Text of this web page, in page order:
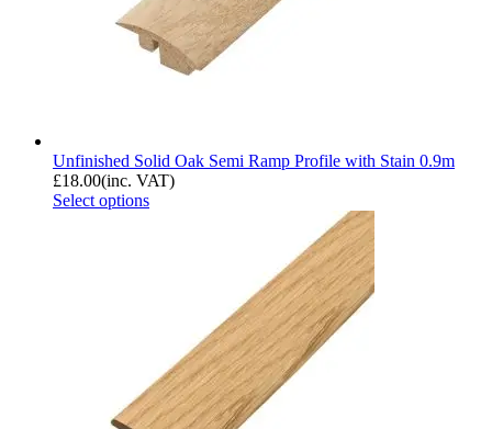
Unfinished Solid Oak Semi Ramp Profile with Stain 0.9m
£18.00(inc. VAT)
Select options